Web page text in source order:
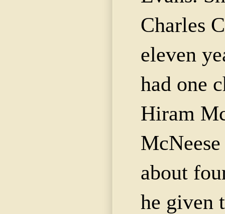
Charles
eleven
had one
Hiram
McNeese
about
he given